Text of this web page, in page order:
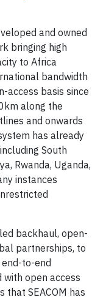
and owned
bringing high
to Africa
bandwidth
access basis since
along the
and onwards
has already
South
Rwanda, Uganda,
instances
backhaul, open-
partnerships, to
to-end
with open access
that SEACOM has